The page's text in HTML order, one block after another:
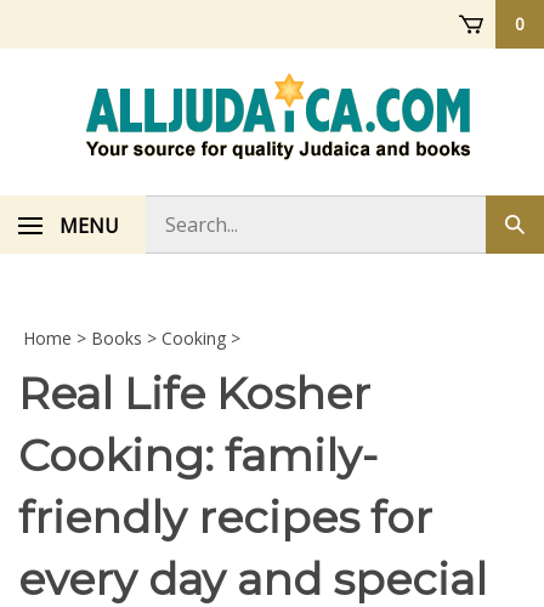
0
MENU
store
Home > Books > Cooking >
Real Life Kosher
Cooking: family-
friendly recipes for
every day and special